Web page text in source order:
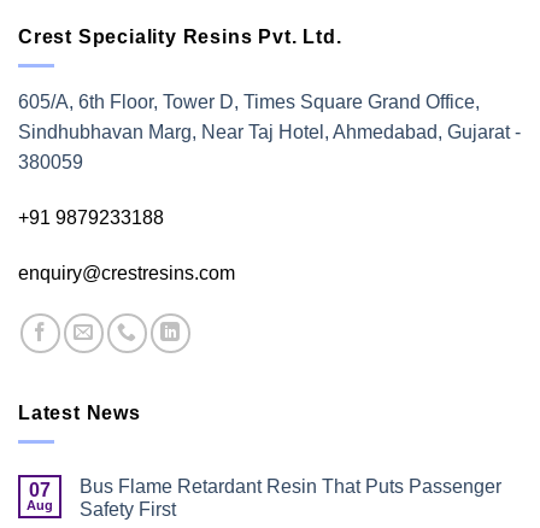
Crest Speciality Resins Pvt. Ltd.
605/A, 6th Floor, Tower D, Times Square Grand Office,
Sindhubhavan Marg, Near Taj Hotel, Ahmedabad, Gujarat -
380059
+91 9879233188
enquiry@crestresins.com
Latest News
07
Aug
Bus Flame Retardant Resin That Puts Passenger
Safety First